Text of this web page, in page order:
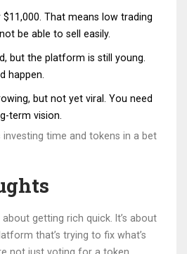
$11,000. That means low trading
be able to sell easily.
but the platform is still young.
happen.
but not yet viral. You need
term vision.
investing time and tokens in a bet
about getting rich quick. It’s about
that’s trying to fix what’s